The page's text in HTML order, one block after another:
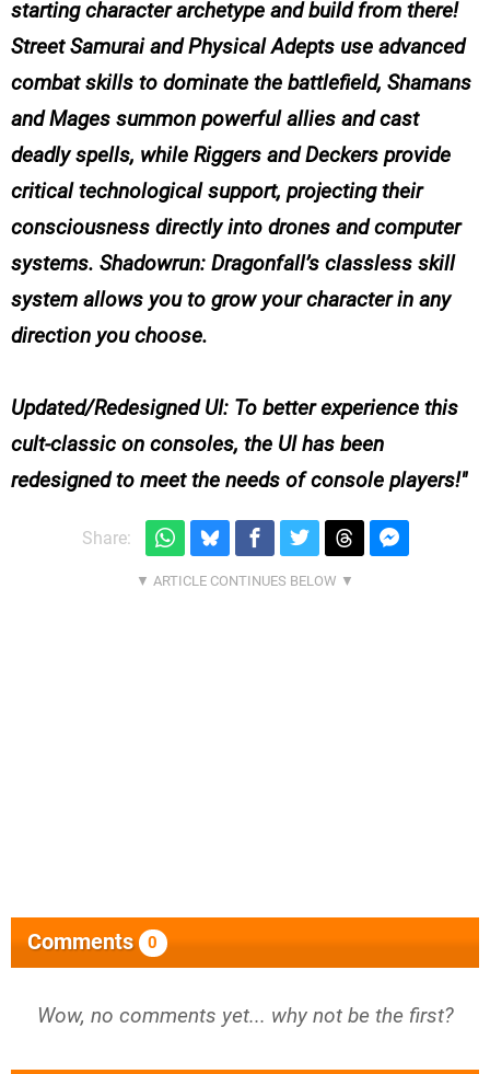
starting character archetype and build from there!
Street Samurai and Physical Adepts use advanced
combat skills to dominate the battlefield, Shamans
and Mages summon powerful allies and cast
deadly spells, while Riggers and Deckers provide
critical technological support, projecting their
consciousness directly into drones and computer
systems. Shadowrun: Dragonfall’s classless skill
system allows you to grow your character in any
direction you choose.
Updated/Redesigned UI: To better experience this
cult-classic on consoles, the UI has been
redesigned to meet the needs of console players!
Share:
Comments 0
Wow, no comments yet... why not be the first?